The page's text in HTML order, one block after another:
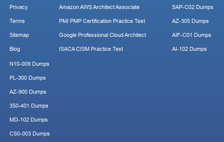
Privacy
Terms
Sitemap
Blog
Amazon AWS Architect Associate
PMI PMP Certification Practice Test
Google Professional Cloud Architect
ISACA CISM Practice Test
SAP-C02 Dumps
AZ-305 Dumps
AIF-C01 Dumps
AI-102 Dumps
N10-009 Dumps
PL-300 Dumps
AZ-900 Dumps
350-401 Dumps
MD-102 Dumps
CS0-003 Dumps